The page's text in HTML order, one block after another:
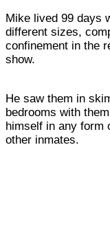
Mike lived 99 days
different sizes,
confinement in the
show.
He saw them in
bedrooms with
himself in any form
other inmates.